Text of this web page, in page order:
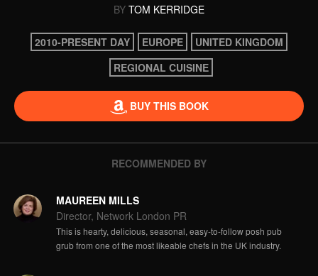
BY TOM KERRIDGE
2010-PRESENT DAY EUROPE
UNITED KINGDOM
REGIONAL CUISINE
BUY THIS BOOK
RECOMMENDED BY
MAUREEN MILLS
Director, Network London PR
This is hearty, delicious, seasonal, easy-to-follow posh pub
grub from one of the most likeable chefs in the UK industry.